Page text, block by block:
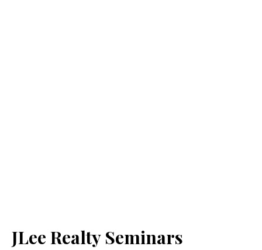
JLee Realty Seminars